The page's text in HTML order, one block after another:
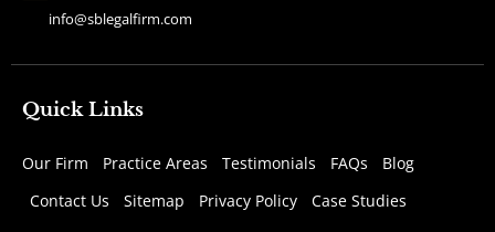
info@sblegalfirm.com
Quick Links
Our Firm Practice Areas Testimonials FAQs
Blog
Contact Us
Sitemap Privacy Policy Case Studies